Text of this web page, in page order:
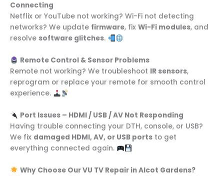
Connecting
Netflix or YouTube not working? Wi-Fi not detecting
networks? We update firmware, fix Wi-Fi modules, and
resolve software glitches.
Remote Control & Sensor Problems
Remote not working? We troubleshoot IR sensors,
reprogram or replace your remote for smooth control
experience.
Port Issues – HDMI / USB / AV Not Responding
Having trouble connecting your DTH, console, or USB?
We fix damaged HDMI, AV, or USB ports to get
everything connected again.
Why Choose Our VU TV Repair in Alcot Gardens?